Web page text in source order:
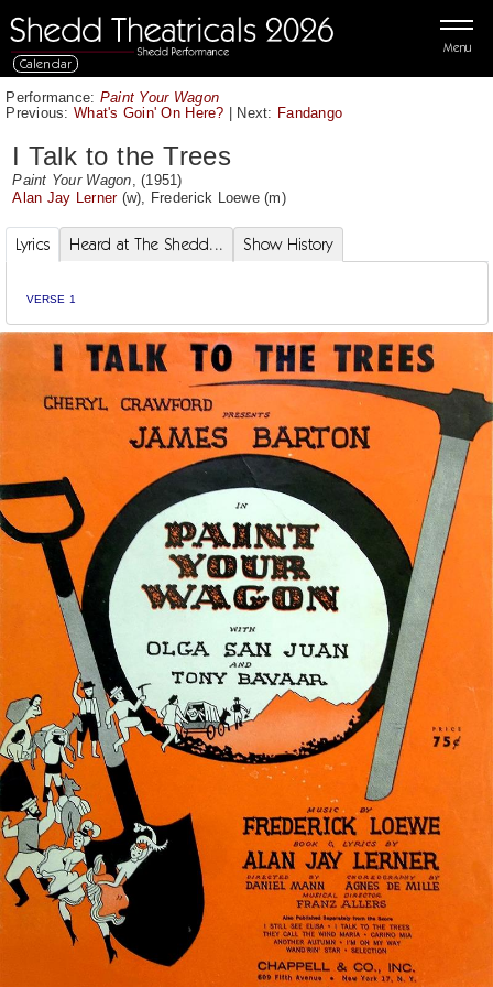
Menu
Calendar
Performance: Paint Your Wagon
Previous: What's Goin' On Here? | Next: Fandango
I Talk to the Trees
Paint Your Wagon , (1951)
Alan Jay Lerner(w), Frederick Loewe(m)
Lyrics Heard at The Shedd... Show History
VERSE 1